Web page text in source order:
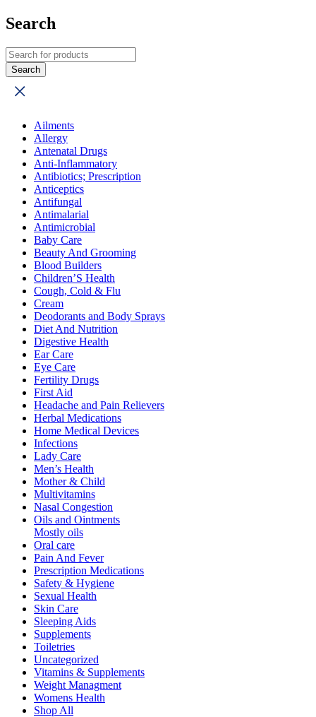
Search
Ailments
Allergy
Antenatal Drugs
Anti-Inflammatory
Antibiotics; Prescription
Anticeptics
Antifungal
Antimalarial
Antimicrobial
Baby Care
Beauty And Grooming
Blood Builders
Children’S Health
Cough, Cold & Flu
Cream
Deodorants and Body Sprays
Diet And Nutrition
Digestive Health
Ear Care
Eye Care
Fertility Drugs
First Aid
Headache and Pain Relievers
Herbal Medications
Home Medical Devices
Infections
Lady Care
Men’s Health
Mother & Child
Multivitamins
Nasal Congestion
Oils and Ointments
Mostly oils
Oral care
Pain And Fever
Prescription Medications
Safety & Hygiene
Sexual Health
Skin Care
Sleeping Aids
Supplements
Toiletries
Uncategorized
Vitamins & Supplements
Weight Managment
Womens Health
Shop All